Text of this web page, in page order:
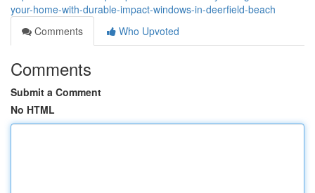
your-home-with-durable-impact-windows-in-deerfield-beach
Comments
Who Upvoted
Comments
Submit a Comment
No HTML